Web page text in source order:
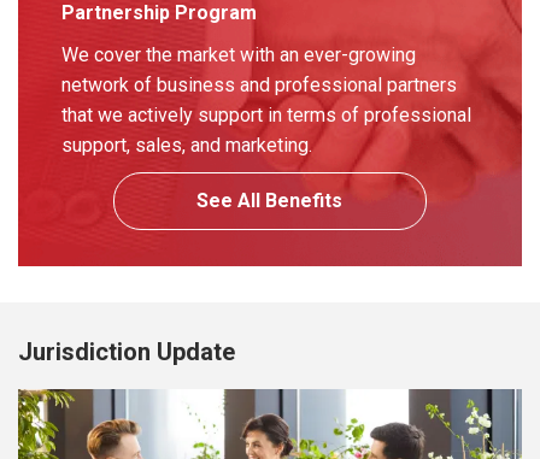
Partnership Program
We cover the market with an ever-growing
network of business and professional partners
that we actively support in terms of professional
support, sales, and marketing.
See All Benefits
Jurisdiction Update